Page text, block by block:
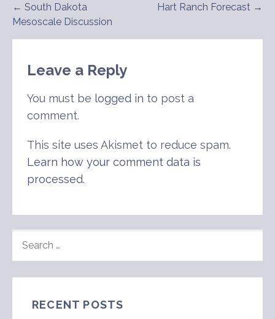
Post
navigation
← South Dakota
Mesoscale Discussion
Hart Ranch Forecast →
Leave a Reply
You must be logged in to post a
comment.
This site uses Akismet to reduce spam.
Learn how your comment data is
processed.
FOR:
RECENT POSTS